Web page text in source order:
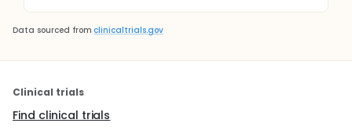
Data sourced from clinicaltrials.gov
Clinical trials
Find clinical trials